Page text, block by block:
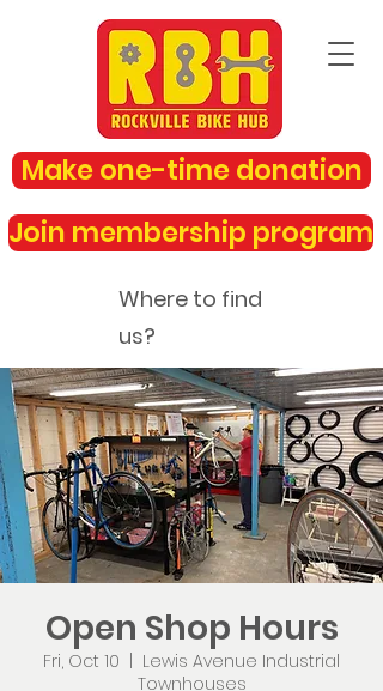
Make one-time donation
Join membership program
Where to find
us?
rockvillebikehub@gmail.com
Open Shop Hours
Fri, Oct 10
Lewis Avenue Industrial
Townhouses